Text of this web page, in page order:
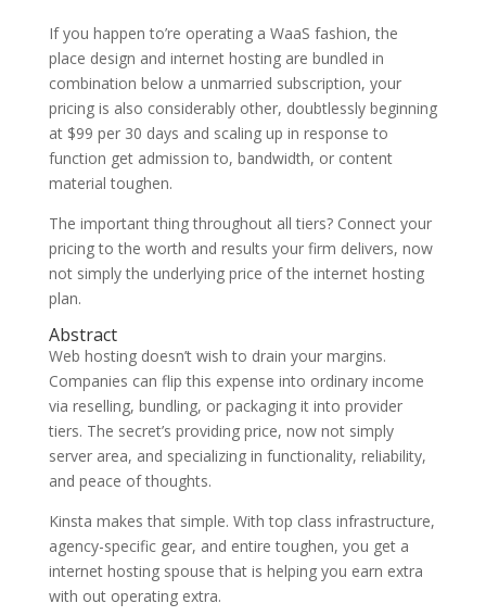
If you happen to’re operating a WaaS fashion, the
place design and internet hosting are bundled in
combination below a unmarried subscription, your
pricing is also considerably other, doubtlessly beginning
at $99 per 30 days and scaling up in response to
function get admission to, bandwidth, or content
material toughen.
The important thing throughout all tiers? Connect your
pricing to the worth and results your firm delivers, now
not simply the underlying price of the internet hosting
plan.
Abstract
Web hosting doesn’t wish to drain your margins.
Companies can flip this expense into ordinary income
via reselling, bundling, or packaging it into provider
tiers. The secret’s providing price, now not simply
server area, and specializing in functionality, reliability,
and peace of thoughts.
Kinsta makes that simple. With top class infrastructure,
agency-specific gear, and entire toughen, you get a
internet hosting spouse that is helping you earn extra
with out operating extra.